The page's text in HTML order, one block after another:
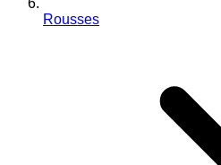
Rousses